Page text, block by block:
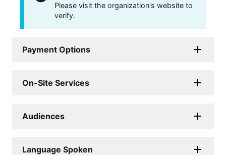
Please visit the organization's website to
verify.
Payment Options
On-Site Services
Audiences
Language Spoken